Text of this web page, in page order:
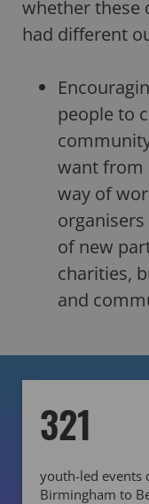
whether these
had different
people to
want from
way of
of new
charities,
and
321
youth-led events
Birmingham to